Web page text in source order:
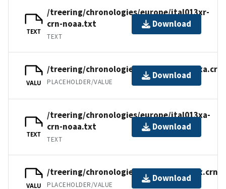
TEXT
/treering/chronologies/europe/ital013xr-
crn-noaa.txt
TEXT
Download
VALU
/treering/chronologies/europe/ital013xa.crn
PLACEHOLDER/VALUE
Download
TEXT
/treering/chronologies/europe/ital013xa-
crn-noaa.txt
TEXT
Download
VALU
/treering/chronologies/europe/ital013x.crn
PLACEHOLDER/VALUE
Download